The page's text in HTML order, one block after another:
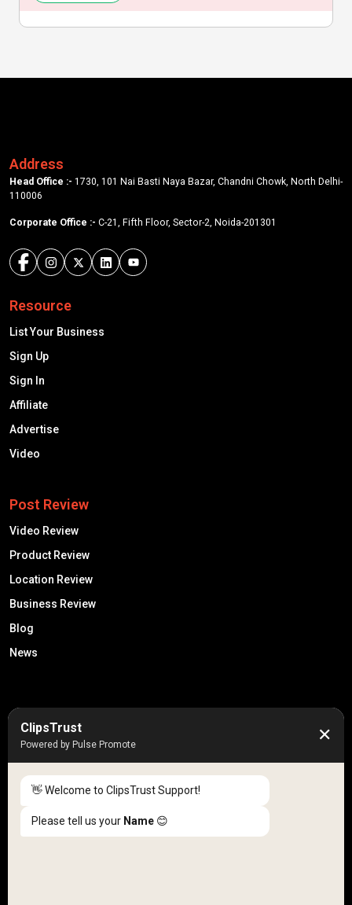
Address
Head Office :- 1730, 101 Nai Basti Naya Bazar, Chandni Chowk, North Delhi-
110006
Corporate Office :- C-21, Fifth Floor, Sector-2, Noida-201301
Resource
List Your Business
Sign Up
Sign In
Affiliate
Advertise
Video
Post Review
Video Review
Product Review
Location Review
Business Review
Blog
News
Engaged Monthly Users
3K +
Listed Businesses Countries
ClipsTrust
Powered by Pulse Promote ✕
👋 Welcome to ClipsTrust Support!
Please tell us your Name 😊